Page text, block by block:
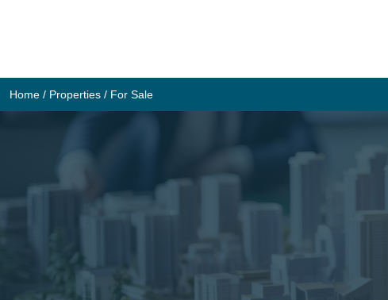
Home / Properties / For Sale